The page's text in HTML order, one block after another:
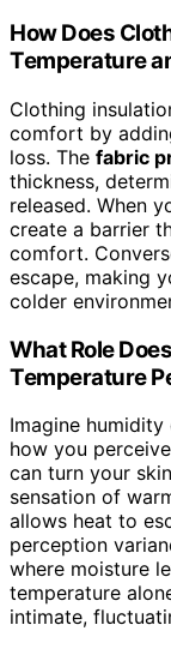
How Does
Temperature
Clothing
comfort by
loss. The fabric
thickness,
released. When
create a barrier
comfort.
escape, making
colder
What Role
Temperature
Imagine
how you perceive
can turn your
sensation of
allows heat to
perception
where moisture
temperature
intimate,